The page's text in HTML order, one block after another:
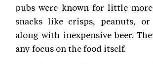
pubs were known for little
snacks like crisps, peanuts,
along with inexpensive beer.
any focus on the food itself.